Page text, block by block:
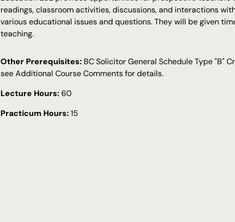
readings, classroom activities, discussions, and interactions
various educational issues and questions. They will be given
teaching.
Other Prerequisites: BC Solicitor General Schedule Type "B"
see Additional Course Comments for details.
Lecture Hours:60
Practicum Hours:15